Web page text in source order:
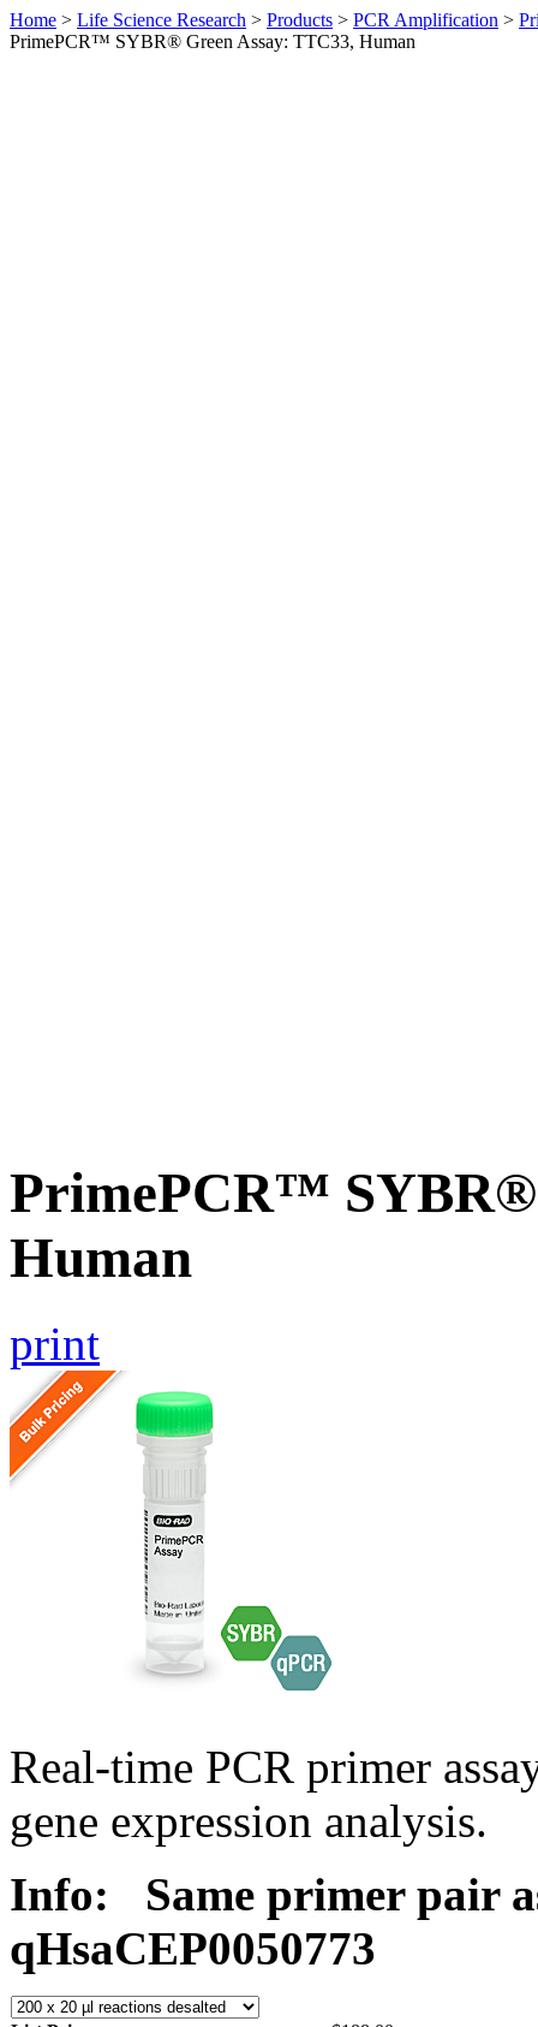
Home > Life Science Research > Products > PCR Amplification >
PrimePCR™ SYBR® Green Assay: TTC33, Human
PrimePCR™ SYBR®
Human
print
Real-time PCR primer
gene expression analysis.
Info:
Same primer pair
qHsaCEP0050773